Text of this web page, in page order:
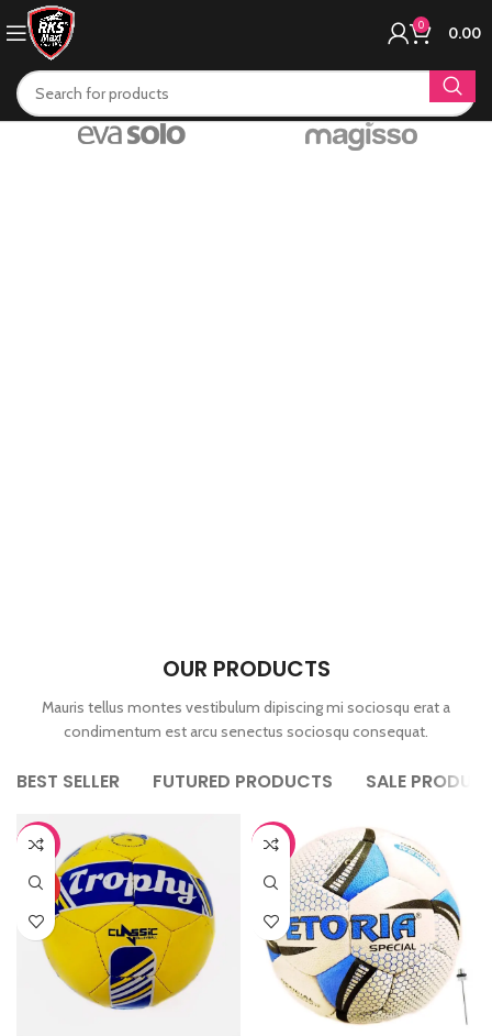
0 0.00
OUR PRODUCTS
Mauris tellus montes vestibulum dipiscing mi sociosqu erat a
condimentum est arcu senectus sociosqu consequat.
BEST SELLER FUTURED PRODUCTS SALE
-44%
HOT
-44%